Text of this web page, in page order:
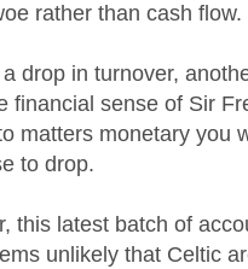
rather than cash flow.
drop in turnover,
financial sense of Sir
matters monetary you
to drop.
this latest batch of
unlikely that Celtic